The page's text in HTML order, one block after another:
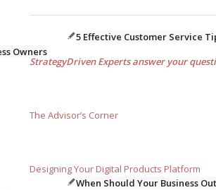
StrategyDriven Experts answer your
The Advisor’s Corner
Designing Your Digital Products Platform
5 Effective Customer Service
Owners
When Should Your Business